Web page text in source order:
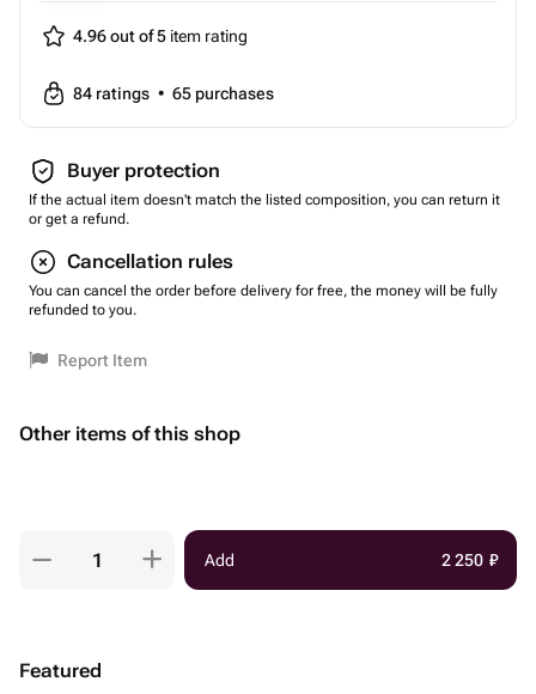
4.96 out of 5 item rating
84 ratings • 65 purchases
Buyer protection
If the actual item doesn't match the listed composition, you can return it
or get a refund.
Cancellation rules
You can cancel the order before delivery for free, the money will be fully
refunded to you.
Report Item
Other items of this shop
Add 2 250 ₽
Featured